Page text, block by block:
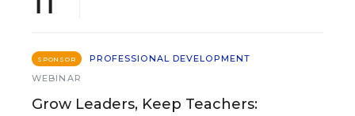
SPONSOR
PROFESSIONAL DEVELOPMENT
WEBINAR
Grow Leaders, Keep Teachers: